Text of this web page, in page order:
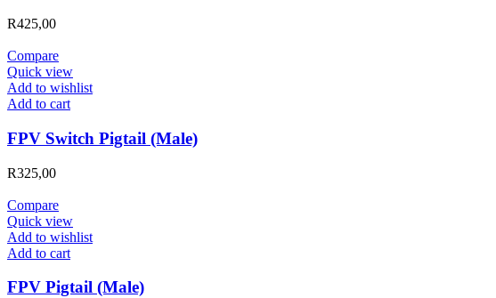
R425,00
Compare
Quick view
Add to wishlist
Add to cart
FPV Switch Pigtail (Male)
R325,00
Compare
Quick view
Add to wishlist
Add to cart
FPV Pigtail (Male)